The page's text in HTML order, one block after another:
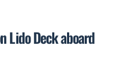
Lido Deck aboard